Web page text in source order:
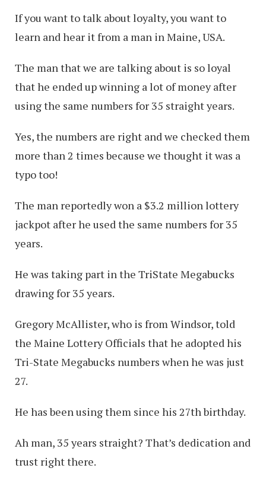
If you want to talk about loyalty, you want to
learn and hear it from a man in Maine, USA.
The man that we are talking about is so loyal
that he ended up winning a lot of money after
using the same numbers for 35 straight years.
Yes, the numbers are right and we checked them
more than 2 times because we thought it was a
typo too!
The man reportedly won a $3.2 million lottery
jackpot after he used the same numbers for 35
years.
He was taking part in the TriState Megabucks
drawing for 35 years.
Gregory McAllister, who is from Windsor, told
the Maine Lottery Officials that he adopted his
Tri-State Megabucks numbers when he was just
27.
He has been using them since his 27th birthday.
Ah man, 35 years straight? That’s dedication and
trust right there.